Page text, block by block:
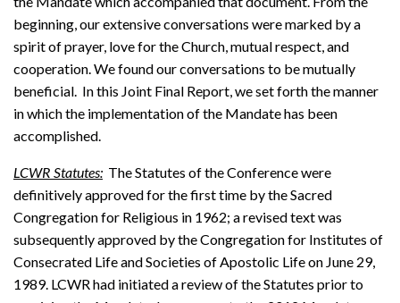
beginning, our extensive conversations were marked by a
spirit of prayer, love for the Church, mutual respect, and
cooperation. We found our conversations to be mutually
beneficial. In this Joint Final Report, we set forth the manner
in which the implementation of the Mandate has been
accomplished.
LCWR Statutes: The Statutes of the Conference were
definitively approved for the first time by the Sacred
Congregation for Religious in 1962; a revised text was
subsequently approved by the Congregation for Institutes of
Consecrated Life and Societies of Apostolic Life on June 29,
1989. LCWR had initiated a review of the Statutes prior to